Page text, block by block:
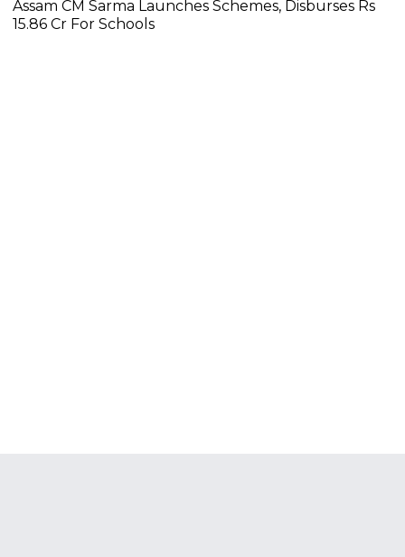
Assam CM Sarma Launches Schemes, Disburses Rs
15.86 Cr For Schools